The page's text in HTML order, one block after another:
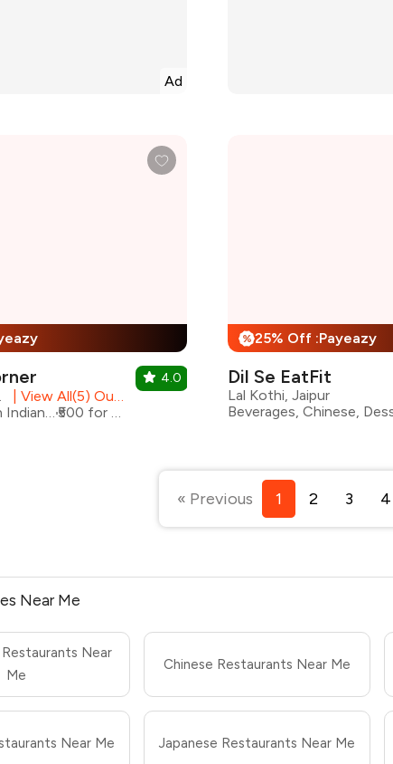
Ad
View All(5) Outlets
Fast Food, North Indian, Rolls
₹500 for two
4.0
% 25% Off :Payeazy
Dil Se EatFit
Lal Kothi, Jaipur
« Previous 1 2 3 4
Near Me
Near
Me
Chinese Restaurants Near Me
Near Me Japanese Restaurants Near Me